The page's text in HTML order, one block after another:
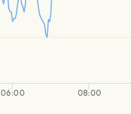
06:00 08:00